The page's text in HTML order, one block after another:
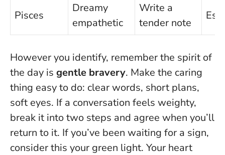
Pisces
Dreamy
empathetic
Write a
tender note
However you identify, remember the spirit of
the day is gentle bravery. Make the caring
thing easy to do: clear words, short plans,
soft eyes. If a conversation feels weighty,
break it into two steps and agree when you’ll
return to it. If you’ve been waiting for a sign,
consider this your green light. Your heart